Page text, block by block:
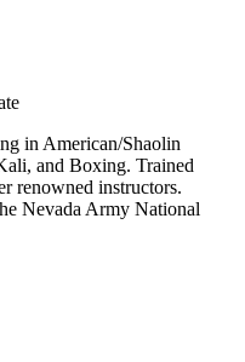
in American/Shaolin
and Boxing. Trained
renowned instructors.
Nevada Army National